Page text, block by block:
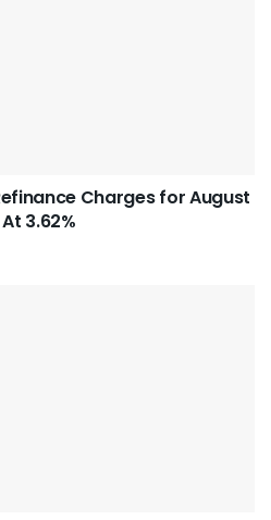
Charges for August
3.62%